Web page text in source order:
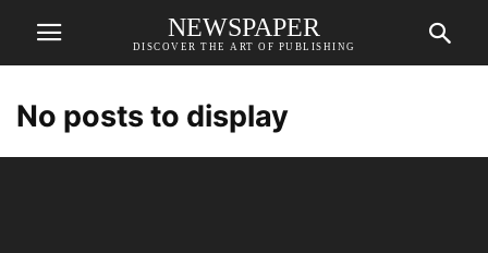
NEWSPAPER
DISCOVER THE ART OF PUBLISHING
No posts to display